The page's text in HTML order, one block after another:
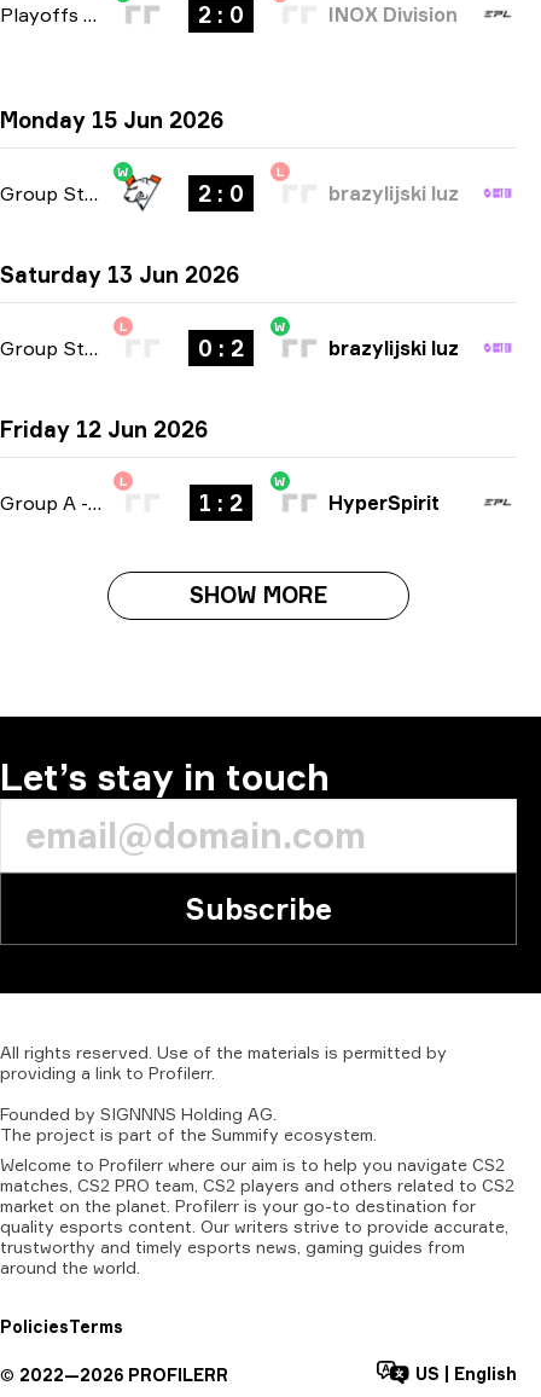
Playoffs bo3 2 : 0 INOX Division
Monday 15 Jun 2026
Group Stage -bo3
W
2 : 0
L
brazylijski luz
Saturday 13 Jun 2026
Group Stage
L
0 : 2
W
brazylijski luz
Friday 12 Jun 2026
Group A - bo3
L
1 : 2
W
HyperSpirit
SHOW MORE
Let’s stay in touch
Subscribe
All rights reserved. Use of the materials is permitted by
providing a link to Profilerr.
Founded by SIGNNNS Holding AG.
The project is part of the Summify ecosystem.
Welcome to Profilerr where our aim is to help you navigate CS2
matches, CS2 PRO team, CS2 players and others related to CS2
market on the planet. Profilerr is your go-to destination for
quality esports content. Our writers strive to provide accurate,
trustworthy and timely esports news, gaming guides from
around the world.
PoliciesTerms
© 2022—2026 PROFILERR US English